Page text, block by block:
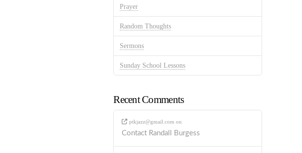
Prayer
Random Thoughts
Sermons
Sunday School Lessons
Recent Comments
ptkjazz@gmail.com on
Contact Randall Burgess